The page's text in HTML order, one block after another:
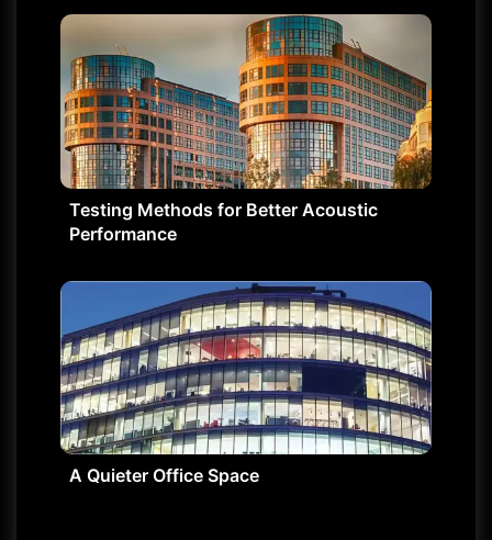
Testing Methods for Better Acoustic
Performance
A Quieter Office Space